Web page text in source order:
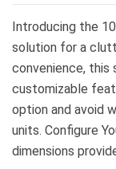
Introducing the
solution for a
convenience, this
customizable
option and avoid
units. Configure
dimensions